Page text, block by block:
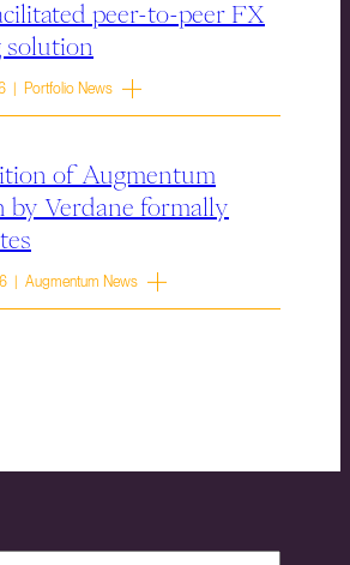
peer-to-peer FX
solution
| Portfolio News
of Augmentum
by Verdane formally
| Augmentum News